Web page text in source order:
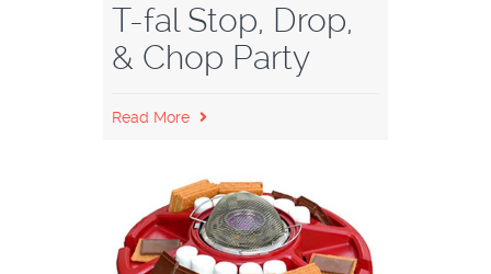
T-fal Stop, Drop,
& Chop Party
Read More